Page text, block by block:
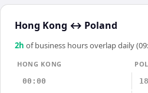
Hong Kong ↔ Poland
2h of business hours overlap daily
HONG KONG
00:00